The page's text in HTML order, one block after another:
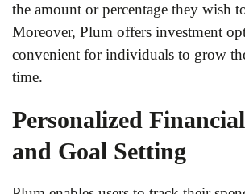
the amount or percentage they wish
Moreover, Plum offers investment
convenient for individuals to grow
time.
Personalized
and Goal Setting